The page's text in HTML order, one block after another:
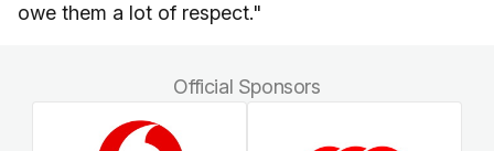
owe them a lot of respect."
Official Sponsors